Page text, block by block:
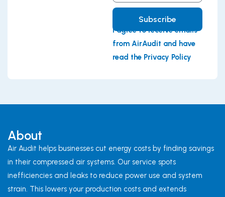
Subscribe
I agree to receive emails
from AirAudit and have
read the Privacy Policy
About
Air Audit helps businesses cut energy costs by finding savings
in their compressed air systems. Our service spots
inefficiencies and leaks to reduce power use and system
strain. This lowers your production costs and extends